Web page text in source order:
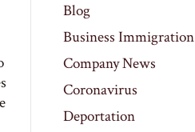
Blog
Business Immigration
Company News
Coronavirus
Deportation